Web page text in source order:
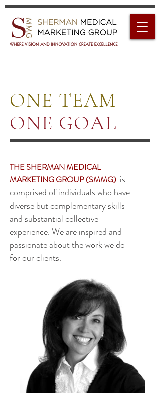
ONE TEAM
ONE GOAL
THE SHERMAN MEDICAL
MARKETING GROUP (SMMG) is
comprised of individuals who have
diverse but complementary skills
and substantial collective
experience. We are inspired and
passionate about the work we do
for our clients.